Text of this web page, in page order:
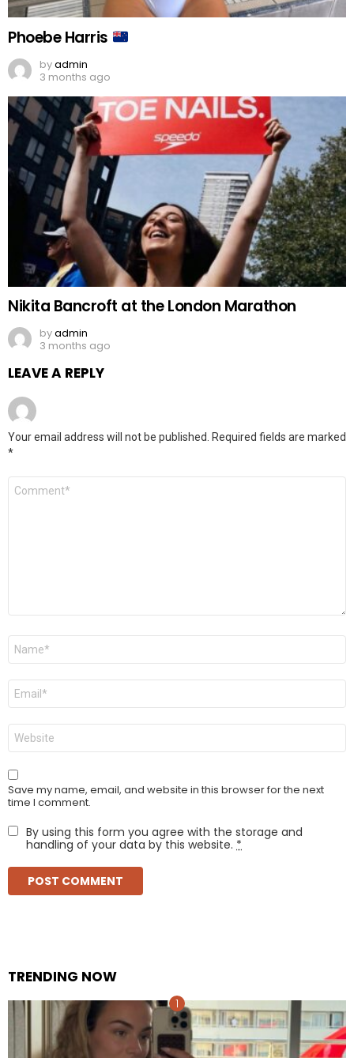
Phoebe Harris
byadmin
3 months ago
Nikita Bancroft at the London Marathon
byadmin
3 months ago
LEAVE A REPLY
Your email address will not be published.
Required fields are marked
*
Comment
Name
Email
Website
Save my name, email, and website in this browser for the next
time I comment.
By using this form you agree with the storage and
handling of your data by this website. *
TRENDING NOW